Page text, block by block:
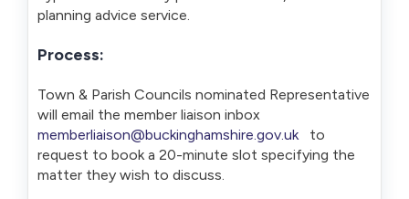
planning advice service.
Process:
Town & Parish Councils nominated Representative
will email the member liaison inbox
memberliaison@buckinghamshire.gov.ukto
request to book a 20-minute slot specifying the
matter they wish to discuss.